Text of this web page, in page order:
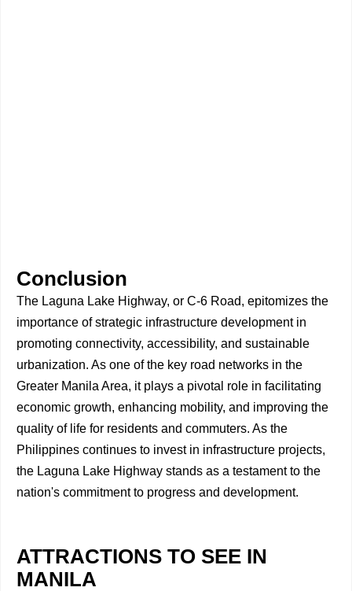
Conclusion
The Laguna Lake Highway, or C-6 Road, epitomizes the
importance of strategic infrastructure development in
promoting connectivity, accessibility, and sustainable
urbanization. As one of the key road networks in the
Greater Manila Area, it plays a pivotal role in facilitating
economic growth, enhancing mobility, and improving the
quality of life for residents and commuters. As the
Philippines continues to invest in infrastructure projects,
the Laguna Lake Highway stands as a testament to the
nation's commitment to progress and development.
ATTRACTIONS TO SEE IN
MANILA